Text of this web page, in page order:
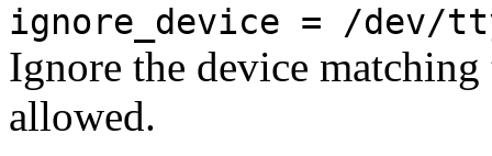
ignore_device = /dev/
Ignore the device
allowed.